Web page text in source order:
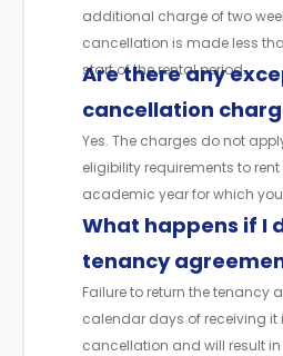
additional charge of two
cancellation is made less
start of the rental period.
Are there any
cancellation
Yes. The charges do not
eligibility requirements to
academic year for which
What happens if I
tenancy
Failure to return the tenancy
calendar days of receiving it
cancellation and will result